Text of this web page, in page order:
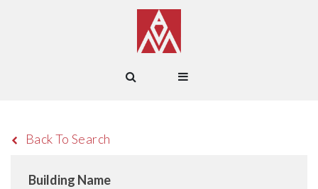
Back To Search
Building Name